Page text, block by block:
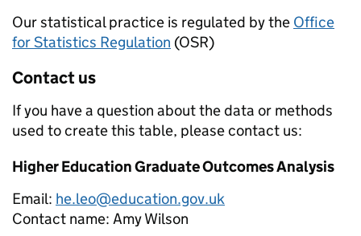
Our statistical practice is regulated by the Office
for Statistics Regulation (OSR)
Contact us
If you have a question about the data or methods
used to create this table, please contact us:
Higher Education Graduate Outcomes Analysis
Email: he.leo@education.gov.uk
Contact name: Amy Wilson